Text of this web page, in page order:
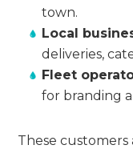
town.
Local
deliveries,
Fleet
for branding
These